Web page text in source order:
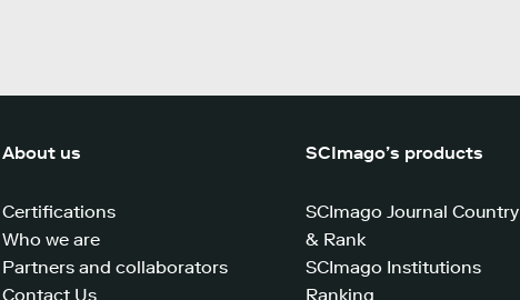
About us
Certifications
Who we are
Partners and collaborators
Contact Us
SCImago’s products
SCImago Journal Country
& Rank
SCImago Institutions
Ranking